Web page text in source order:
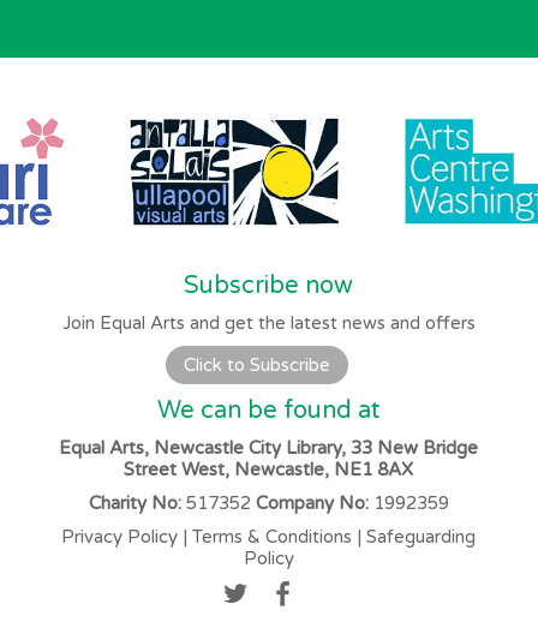
Subscribe now
Join Equal Arts and get the latest news and offers
Click to Subscribe
We can be found at
Equal Arts, Newcastle City Library, 33 New Bridge
Street West, Newcastle, NE1 8AX
Charity No:517352 Company No:1992359
Privacy Policy |Terms & Conditions |Safeguarding
Policy